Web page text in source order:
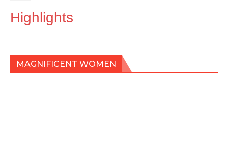
Highlights
MAGNIFICENT WOMEN